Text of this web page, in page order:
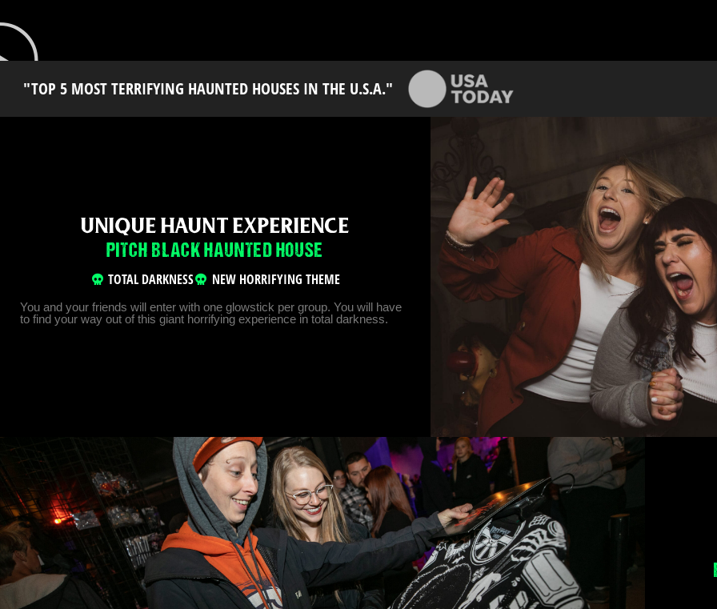
"TOP 5 MOST TERRIFYING HAUNTED HOUSES IN THE U.S.A."
UNIQUE HAUNT EXPERIENCE
PITCH BLACK HAUNTED HOUSE
TOTAL DARKNESS NEW HORRIFYING THEME
You and your friends will enter with one glowstick per group. You will have
to find your way out of this giant horrifying experience in total darkness.